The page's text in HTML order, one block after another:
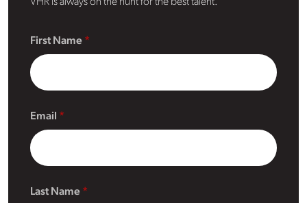
VHR is always on the hunt for the best talent.
First Name
Email
Last Name